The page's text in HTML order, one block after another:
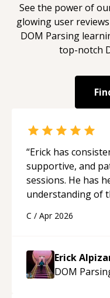
See the power of
glowing user
DOM Parsing
top-notch
“Erick has
supportive, and
sessions. He has
understanding of
His ability to
approachable and
guidance and
mentor.“
C / Apr 2026
Erick
DOM